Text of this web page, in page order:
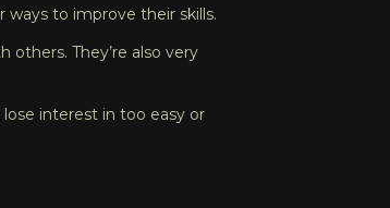
ways to improve their skills.
They’re also very
interest in too easy or